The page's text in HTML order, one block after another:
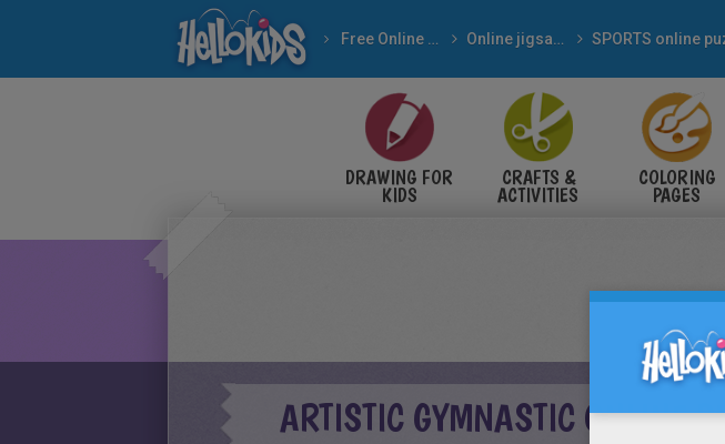
Free Online Games Online jigsaw puzzles SPORTS online
DRAWING FOR
KIDS
CRAFTS &
ACTIVITIES
COLORING
PAGES
ARTISTIC GYMNASTIC ONLINE